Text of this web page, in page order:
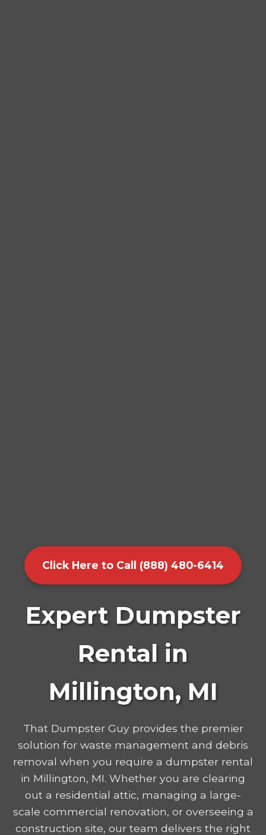
Click Here to Call (888) 480-6414
Expert Dumpster
Rental in
Millington, MI
That Dumpster Guy provides the premier
solution for waste management and debris
removal when you require a dumpster rental
in Millington, MI. Whether you are clearing
out a residential attic, managing a large-
scale commercial renovation, or overseeing a
construction site, our team delivers the right